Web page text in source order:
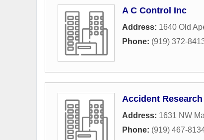
A C Control Inc
Address: 1640 Old
Phone: (919) 372-
Accident
Address: 1631 NW
Phone: (919) 467-